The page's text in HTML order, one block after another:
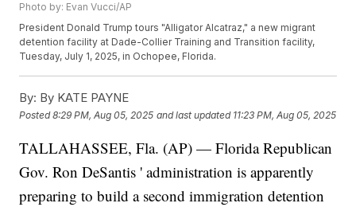
Photo by: Evan Vucci/AP
President Donald Trump tours "Alligator Alcatraz," a new migrant
detention facility at Dade-Collier Training and Transition facility,
Tuesday, July 1, 2025, in Ochopee, Florida.
By: By KATE PAYNE
Posted8:29 PM, Aug 05, 2025 and last updated 11:23 PM, Aug 05, 2025
TALLAHASSEE, Fla. (AP) — Florida Republican
Gov.Ron DeSantis ' administration is apparently
preparing to build a second immigration detention